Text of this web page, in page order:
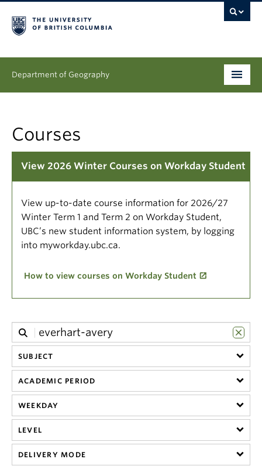
Department of Geography
Graduate
People
News & Events
About
Courses
View 2026 Winter Courses on Workday Student
View up-to-date course information for 2026/27
Winter Term 1 and Term 2 on Workday Student,
UBC’s new student information system, by logging
into myworkday.ubc.ca.
How to view courses on Workday Student
SUBJECT
ACADEMIC PERIOD
WEEKDAY
LEVEL
DELIVERY MODE